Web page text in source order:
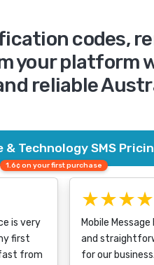
codes,
your platform
reliable
Technology SMS
1.6¢ on your first purchase
is very
first
from
Mobile
and
for our